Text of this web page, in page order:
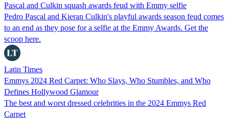
Pascal and Culkin squash awards feud with Emmy selfie
Pedro Pascal and Kieran Culkin's playful awards season feud comes
to an end as they pose for a selfie at the Emmy Awards. Get the
scoop here.
Latin Times
Emmys 2024 Red Carpet: Who Slays, Who Stumbles, and Who
Defines Hollywood Glamour
The best and worst dressed celebrities in the 2024 Emmys Red
Carpet